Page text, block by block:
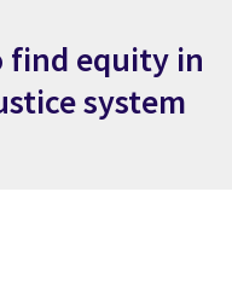
find equity in
system